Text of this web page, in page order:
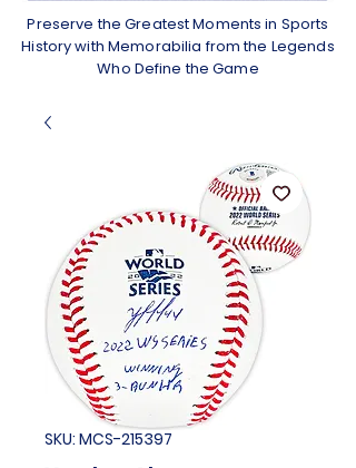
Preserve the Greatest Moments in Sports
History with Memorabilia from the Legends
Who Define the Game
SKU: MCS-215397